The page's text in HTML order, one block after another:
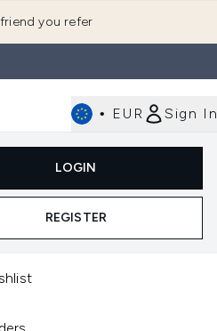
you refer
• EUR Sign In
LOGIN
REGISTER
Enter submenu (Gifting)